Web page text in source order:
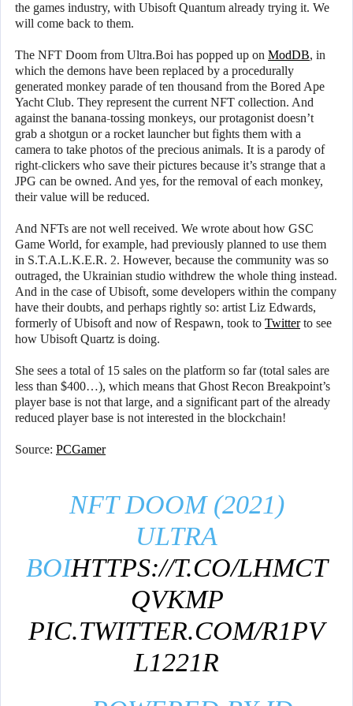
the games industry, with Ubisoft Quantum already trying it. We
will come back to them.
The NFT Doom from Ultra.Boi has popped up on ModDB, in
which the demons have been replaced by a procedurally
generated monkey parade of ten thousand from the Bored Ape
Yacht Club. They represent the current NFT collection. And
against the banana-tossing monkeys, our protagonist doesn’t
grab a shotgun or a rocket launcher but fights them with a
camera to take photos of the precious animals. It is a parody of
right-clickers who save their pictures because it’s strange that a
JPG can be owned. And yes, for the removal of each monkey,
their value will be reduced.
And NFTs are not well received. We wrote about how GSC
Game World, for example, had previously planned to use them
in S.T.A.L.K.E.R. 2. However, because the community was so
outraged, the Ukrainian studio withdrew the whole thing instead.
And in the case of Ubisoft, some developers within the company
have their doubts, and perhaps rightly so: artist Liz Edwards,
formerly of Ubisoft and now of Respawn, took to Twitterto see
how Ubisoft Quartz is doing.
She sees a total of 15 sales on the platform so far (total sales are
less than $400…), which means that Ghost Recon Breakpoint’s
player base is not that large, and a significant part of the already
reduced player base is not interested in the blockchain!
Source: PCGamer
NFT DOOM (2021)
ULTRA
BOIHTTPS://T.CO/LHMCT
QVKMP
PIC.TWITTER.COM/R1PV
L1221R